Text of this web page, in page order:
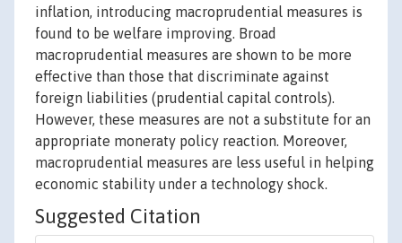
inflation, introducing macroprudential measures is
found to be welfare improving. Broad
macroprudential measures are shown to be more
effective than those that discriminate against
foreign liabilities (prudential capital controls).
However, these measures are not a substitute for an
appropriate moneraty policy reaction. Moreover,
macroprudential measures are less useful in helping
economic stability under a technology shock.
Suggested Citation